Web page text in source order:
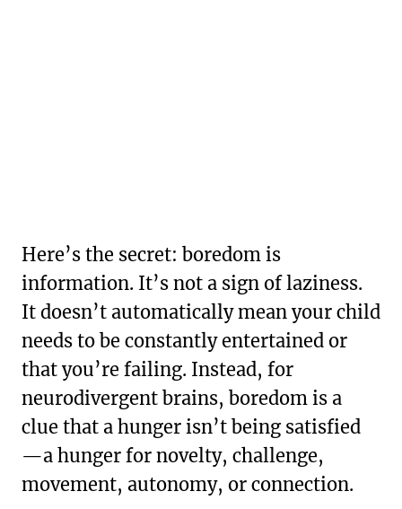
Here’s the secret: boredom is
information. It’s not a sign of laziness.
It doesn’t automatically mean your child
needs to be constantly entertained or
that you’re failing. Instead, for
neurodivergent brains, boredom is a
clue that a hunger isn’t being satisfied
—a hunger for novelty, challenge,
movement, autonomy, or connection.